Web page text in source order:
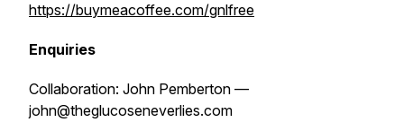
https://buymeacoffee.com/gnlfree
Enquiries
Collaboration: John Pemberton —
john@theglucoseneverlies.com